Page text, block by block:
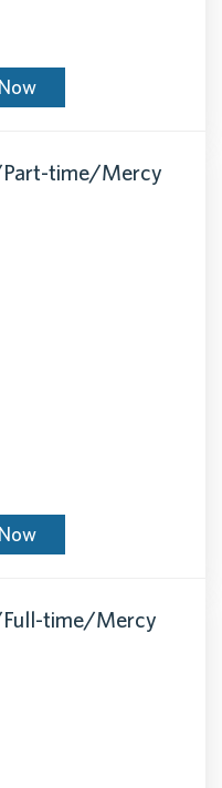
Part-time/Mercy
Full-time/Mercy